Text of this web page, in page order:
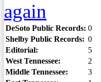
again
DeSoto Public Records: 0
Shelby Public Records: 0
Editorial:
5
West Tennessee:
2
Middle Tennessee:
3